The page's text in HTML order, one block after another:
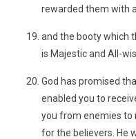
rewarded them with
and the booty which
is Majestic and All-
God has promised
enabled you to
you from enemies to
for the believers. He